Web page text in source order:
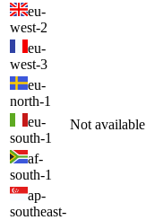
Not available
eu-
west-2
eu-
west-3
eu-
north-1
eu-
south-1
af-
south-1
ap-
southeast-